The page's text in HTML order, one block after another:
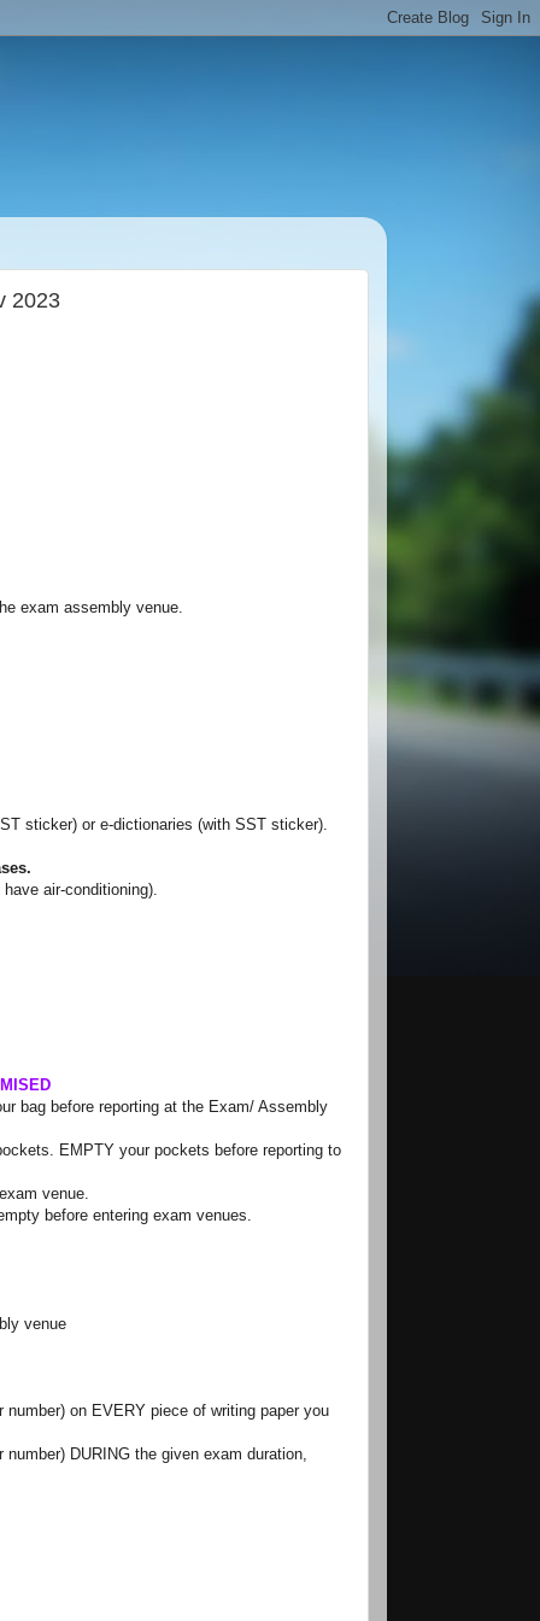
2023
exam assembly venue.
sticker) or e-dictionaries (with SST sticker).
air-conditioning).
bag before reporting at the Exam/ Assembly
EMPTY your pockets before reporting to
venue.
before entering exam venues.
venue
number) on EVERY piece of writing paper you
number) DURING the given exam duration,